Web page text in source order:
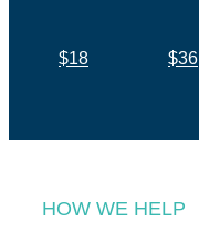
$18 $36
HOW WE HELP